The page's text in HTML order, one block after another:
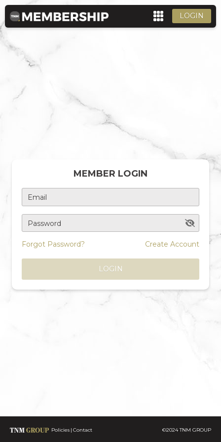
LOGIN
MEMBER LOGIN
Email
Password
Forgot Password? Create Account
LOGIN
Policies Contact ©2024 TNM GROUP